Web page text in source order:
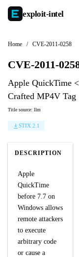
exploit-intel
Home / CVE-2011-0258
CVE-2011-
Apple QuickTime
Crafted MP4V Tag
Title source: llm
STIX 2.1
DESCRIPTION
Apple
QuickTime
before 7.7 on
Windows allows
remote attackers
to execute
arbitrary code
or cause a